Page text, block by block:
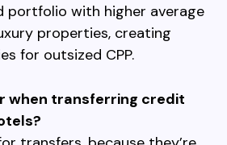
portfolio with higher average
properties, creating
for outsized CPP.
when transferring credit